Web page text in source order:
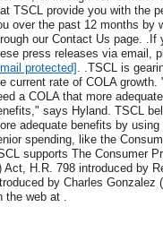
TSCL provide you with the
over the past 12 months by
our Contact Us page. .If
press releases via email,
protected] . .TSCL is
current rate of COLA
a COLA that more
says Hyland. TSCL
adequate benefits by
spending, like the
supports The Consumer
Act, H.R. 798 introduced by
by Charles Gonzalez
the web at .